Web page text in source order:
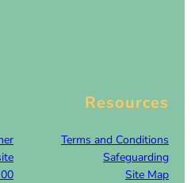
Resources
Terms and Conditions
Safeguarding
Site Map